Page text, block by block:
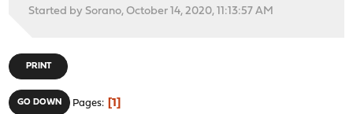
Started by Sorano, October 14, 2020, 11:13:57 AM
PRINT
GO DOWN Pages 1